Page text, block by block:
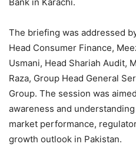
Bank in Karachi.
The briefing was addressed
Head Consumer Finance,
Usmani, Head Shariah Audit,
Raza, Group Head General
Group. The session was
awareness and
market performance,
growth outlook in Pakistan.